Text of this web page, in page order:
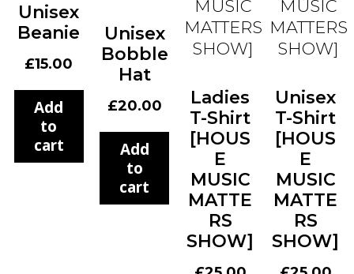
Unisex
Beanie
£15.00
Add
to
cart
Unisex
Bobble
Hat
£20.00
Add
to
cart
Ladies
T-Shirt
[HOUS
E
MUSIC
MATTE
RS
SHOW]
Unisex
T-Shirt
[HOUS
E
MUSIC
MATTE
RS
SHOW]